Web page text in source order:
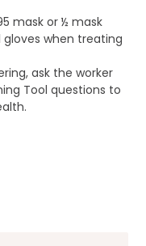
mask or ½ mask
when treating
ask the worker
Tool questions to